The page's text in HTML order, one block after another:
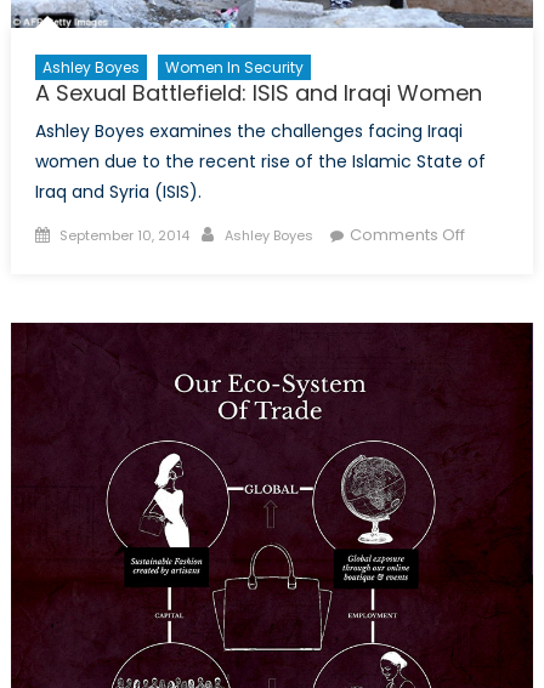
Ashley Boyes Women In Security
A Sexual Battlefield: ISIS and Iraqi Women
Ashley Boyes examines the challenges facing Iraqi
women due to the recent rise of the Islamic State of
Iraq and Syria (ISIS).
Posted
September 10, 2014 Author
Ashley Boyes Comments Offon
ISIS
Iraqi
Women